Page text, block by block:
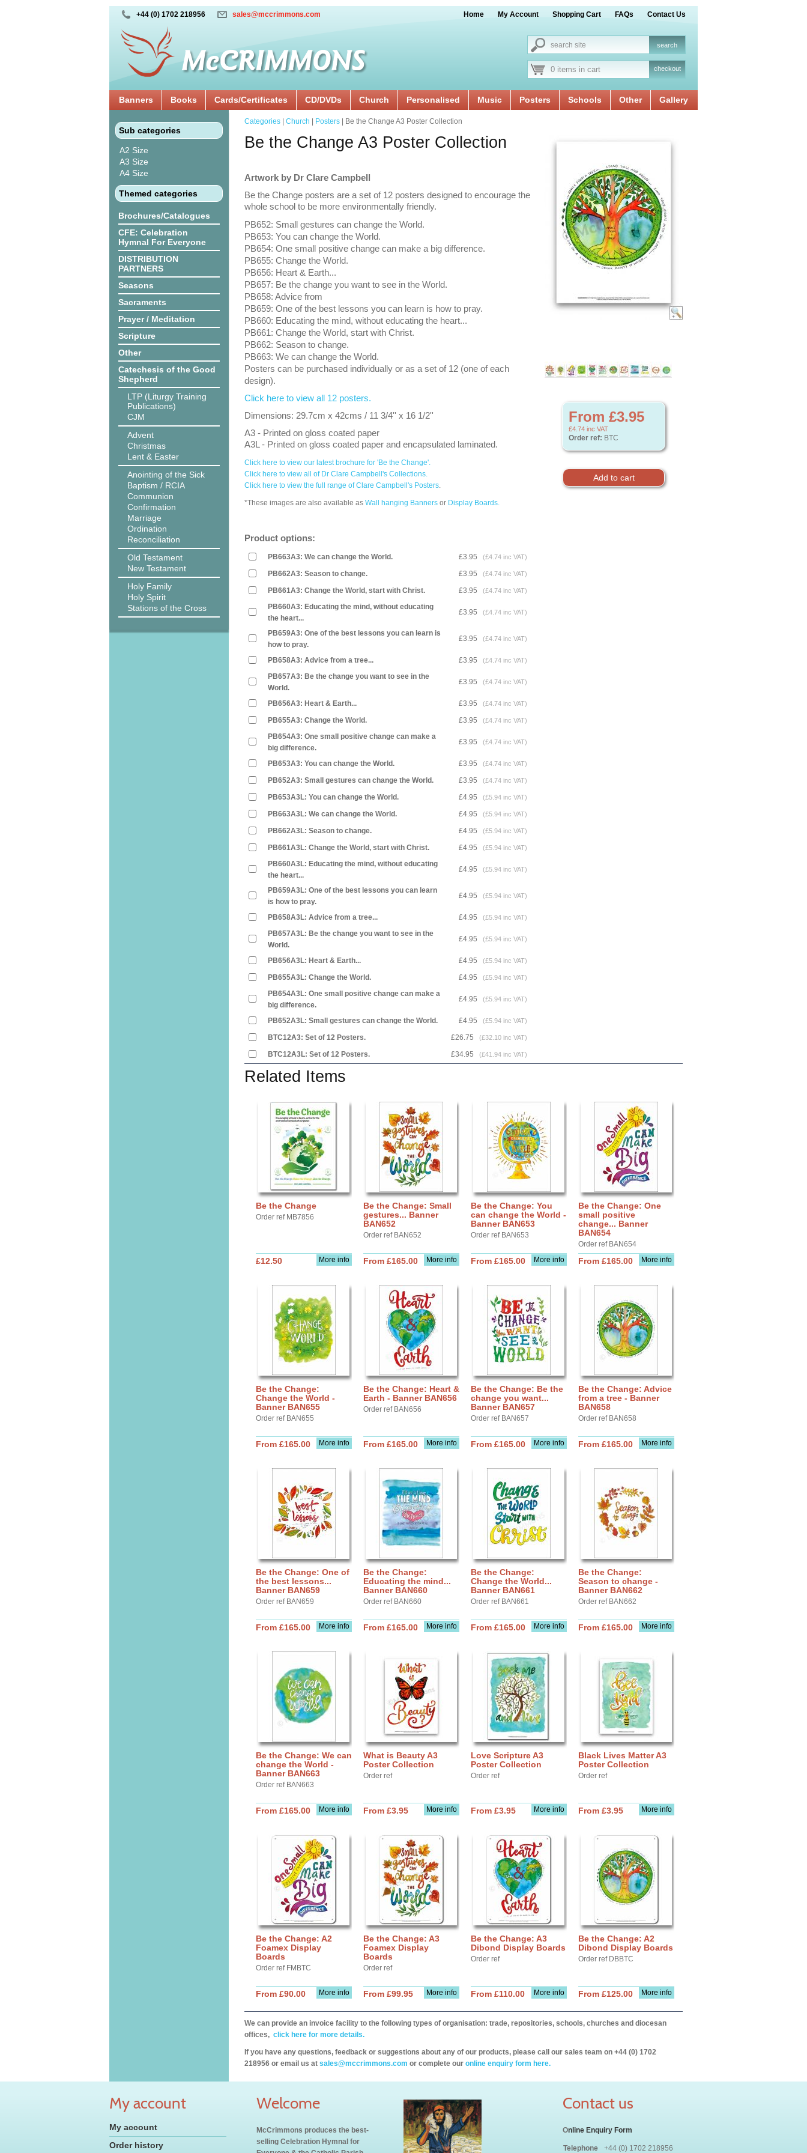
+44 (0) 1702 218956 sales@mccrimmons.com Home My Account Shopping Cart FAQs Contact Us
0 items in cart checkout
Banners Books Cards/Certificates CD/DVDs Church Personalised Music Posters Schools Other Gallery
Sub categories
A2 Size
A3 Size
A4 Size
Themed categories
Brochures/Catalogues
CFE: Celebration
Hymnal For Everyone
DISTRIBUTION
PARTNERS
Seasons
Sacraments
Prayer / Meditation
Scripture
Other
Catechesis of the Good
Shepherd
LTP (Liturgy Training
Publications)
CJM
Advent
Christmas
Lent & Easter
Anointing of the Sick
Baptism / RCIA
Communion
Confirmation
Marriage
Ordination
Reconciliation
Old Testament
New Testament
Holy Family
Holy Spirit
Stations of the Cross
From £3.95
£4.74 inc VAT
Order ref: BTC
Categories Church Posters | Be the Change A3 Poster Collection
Be the Change A3 Poster Collection
Artwork by Dr Clare Campbell
Be the Change posters are a set of 12 posters designed to encourage the
whole school to be more environmentally friendly.
PB652: Small gestures can change the World.
PB653: You can change the World.
PB654: One small positive change can make a big difference.
PB655: Change the World.
PB656: Heart & Earth...
PB657: Be the change you want to see in the World.
PB658: Advice from
PB659: One of the best lessons you can learn is how to pray.
PB660: Educating the mind, without educating the heart...
PB661: Change the World, start with Christ.
PB662: Season to change.
PB663: We can change the World.
Posters can be purchased individually or as a set of 12 (one of each
design).
Click here to view all 12 posters.
Dimensions: 29.7cm x 42cms / 11 3/4'' x 16 1/2''
A3 - Printed on gloss coated paper
A3L - Printed on gloss coated paper and encapsulated laminated.
Click here to view our latest brochure for 'Be the Change'.
Click here to view all of Dr Clare Campbell's Collections.
Click here to view the full range of Clare Campbell's Posters.
*These images are also available as Wall hanging Banners or Display Boards.
Product options:
PB663A3: We can change the World. £3.95 (£4.74 inc VAT)
PB662A3: Season to change. £3.95 (£4.74 inc VAT)
PB661A3: Change the World, start with Christ. £3.95 (£4.74 inc VAT)
PB660A3: Educating the mind, without educating
the heart...
£3.95 (£4.74 inc VAT)
PB659A3: One of the best lessons you can learn is
how to pray.
£3.95 (£4.74 inc VAT)
PB658A3: Advice from a tree... £3.95 (£4.74 inc VAT)
PB657A3: Be the change you want to see in the
World.
£3.95 (£4.74 inc VAT)
PB656A3: Heart & Earth... £3.95 (£4.74 inc VAT)
PB655A3: Change the World. £3.95 (£4.74 inc VAT)
PB654A3: One small positive change can make a
big difference.
£3.95 (£4.74 inc VAT)
PB653A3: You can change the World. £3.95 (£4.74 inc VAT)
PB652A3: Small gestures can change the World. £3.95 (£4.74 inc VAT)
PB653A3L: You can change the World. £4.95 (£5.94 inc VAT)
PB663A3L: We can change the World. £4.95 (£5.94 inc VAT)
PB662A3L: Season to change. £4.95 (£5.94 inc VAT)
PB661A3L: Change the World, start with Christ. £4.95 (£5.94 inc VAT)
PB660A3L: Educating the mind, without educating
the heart...
£4.95 (£5.94 inc VAT)
PB659A3L: One of the best lessons you can learn
is how to pray.
£4.95 (£5.94 inc VAT)
PB658A3L: Advice from a tree... £4.95 (£5.94 inc VAT)
PB657A3L: Be the change you want to see in the
World.
£4.95 (£5.94 inc VAT)
PB656A3L: Heart & Earth... £4.95 (£5.94 inc VAT)
PB655A3L: Change the World. £4.95 (£5.94 inc VAT)
PB654A3L: One small positive change can make a
big difference.
£4.95 (£5.94 inc VAT)
PB652A3L: Small gestures can change the World. £4.95 (£5.94 inc VAT)
BTC12A3: Set of 12 Posters. £26.75 (£32.10 inc VAT)
BTC12A3L: Set of 12 Posters. £34.95 (£41.94 inc VAT)
Related Items
Be the Change
Order ref MB7856
More info
£12.50
Be the Change: Small
gestures... Banner
BAN652
Order ref BAN652
More info
From £165.00
Be the Change: You
can change the World -
Banner BAN653
Order ref BAN653
More info
From £165.00
Be the Change: One
small positive
change... Banner
BAN654
Order ref BAN654
More info
From £165.00
Be the Change:
Change the World -
Banner BAN655
Order ref BAN655
More info
From £165.00
Be the Change: Heart &
Earth - Banner BAN656
Order ref BAN656
More info
From £165.00
Be the Change: Be the
change you want...
Banner BAN657
Order ref BAN657
More info
From £165.00
Be the Change: Advice
from a tree - Banner
BAN658
Order ref BAN658
More info
From £165.00
Be the Change: One of
the best lessons...
Banner BAN659
Order ref BAN659
More info
From £165.00
Be the Change:
Educating the mind...
Banner BAN660
Order ref BAN660
More info
From £165.00
Be the Change:
Change the World...
Banner BAN661
Order ref BAN661
More info
From £165.00
Be the Change:
Season to change -
Banner BAN662
Order ref BAN662
More info
From £165.00
Be the Change: We can
change the World -
Banner BAN663
Order ref BAN663
More info
From £165.00
What is Beauty A3
Poster Collection
Order ref
More info
From £3.95
Love Scripture A3
Poster Collection
Order ref
More info
From £3.95
Black Lives Matter A3
Poster Collection
Order ref
More info
From £3.95
Be the Change: A2
Foamex Display
Boards
Order ref FMBTC
More info
From £90.00
Be the Change: A3
Foamex Display
Boards
Order ref
More info
From £99.95
Be the Change: A3
Dibond Display Boards
Order ref
More info
From £110.00
Be the Change: A2
Dibond Display Boards
Order ref DBBTC
More info
From £125.00
We can provide an invoice facility to the following types of organisation: trade, repositories, schools, churches and diocesan
offices, click here for more details.
If you have any questions, feedback or suggestions about any of our products, please call our sales team on +44 (0) 1702
218956 or email us at sales@mccrimmons.com or complete our online enquiry form here.
My account
My account
Order history
Welcome
McCrimmons produces the best-
selling Celebration Hymnal for
Contact us
Online Enquiry Form
Telephone +44 (0) 1702 218956